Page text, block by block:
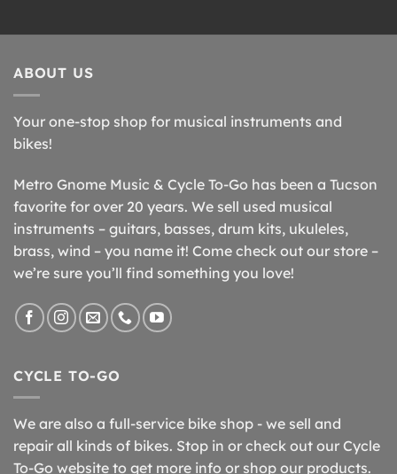
ABOUT US
Your one-stop shop for musical instruments and
bikes!
Metro Gnome Music & Cycle To-Go has been a Tucson
favorite for over 20 years. We sell used musical
instruments – guitars, basses, drum kits, ukuleles,
brass, wind – you name it! Come check out our store –
we’re sure you’ll find something you love!
CYCLE TO-GO
We are also a full-service bike shop - we sell and
repair all kinds of bikes. Stop in or check out our Cycle
To-Go website to get more info or shop our products.